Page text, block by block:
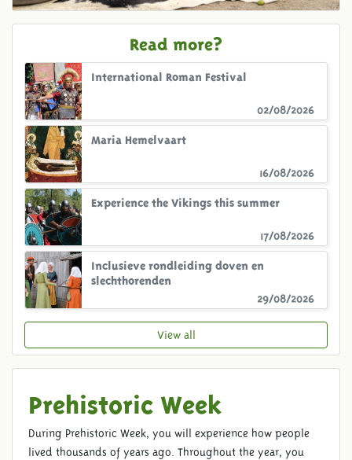
Prehistoric Week
During Prehistoric Week, you will experience how people
lived thousands of years ago. Throughout the year, you
Read more?
02/08/2026
International Roman Festival
16/08/2026
Maria Hemelvaart
17/08/2026
Experience the Vikings this summer
29/08/2026
Inclusieve rondleiding doven en
slechthorenden
View all